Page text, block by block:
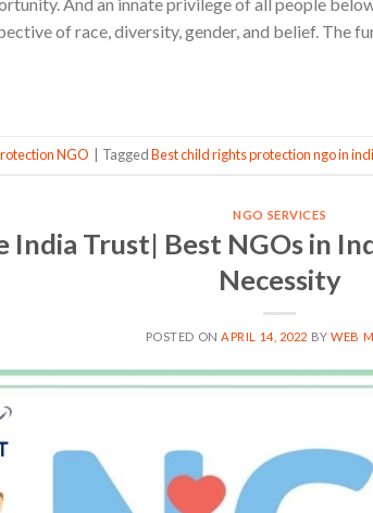
of race, diversity, gender, and belief. The
NGO TaggedBest child rights protection ngo in
NGO SERVICES
India Trust| Best NGOs in
Necessity
POSTED ONAPRIL 14, 2022 BYWEB